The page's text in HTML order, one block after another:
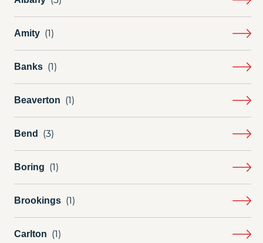
Amity
Banks
Beaverton
Bend
Boring
Brookings
Carlton